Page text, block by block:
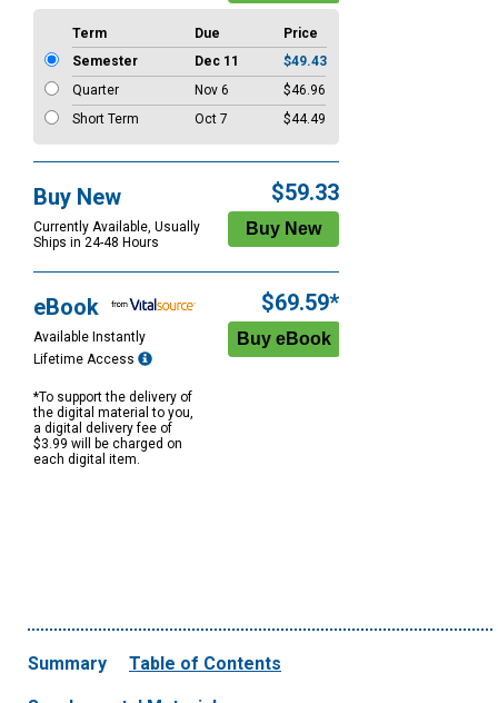
Term Due
Price
Semester
Dec 11
$49.43
Quarter
Nov 6
$46.96
Short Term
Oct 7 $44.49
Buy New
Currently Available, Usually
Ships in 24-48 Hours
$59.33
eBook
Available Instantly
Lifetime Access
*To support the delivery of
the digital material to you,
a digital delivery fee of
$3.99 will be charged on
each digital item.
$69.59*
Summary Table of Contents